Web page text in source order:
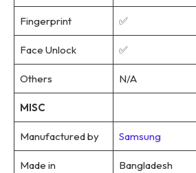
Fingerprint ✅
Face Unlock ✅
Others N/A
MISC
Manufactured by Samsung
Made in Bangladesh